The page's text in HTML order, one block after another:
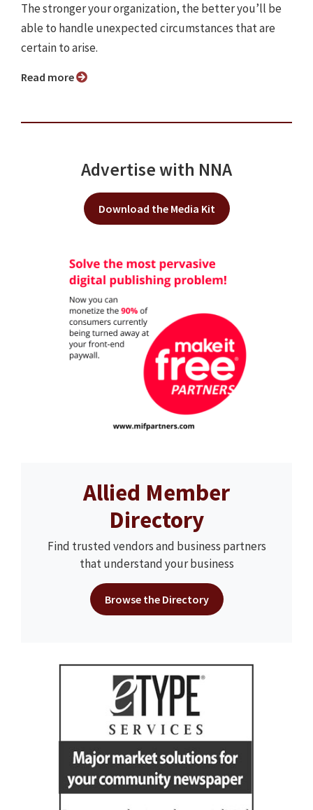
The stronger your organization, the better you’ll be
able to handle unexpected circumstances that are
certain to arise.
Read more
Advertise with NNA
Download the Media Kit
Allied Member
Directory
Find trusted vendors and business partners
that understand your business
Browse the Directory